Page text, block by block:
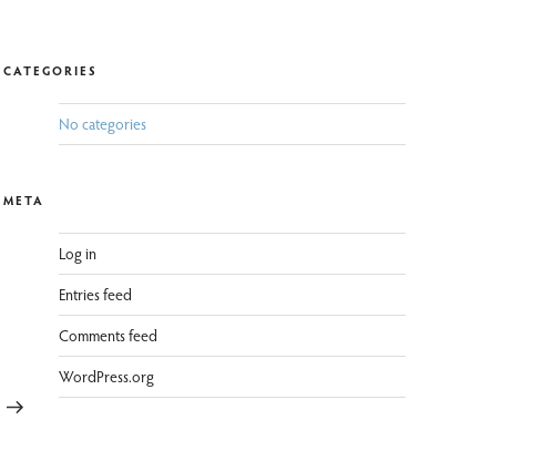
CATEGORIES
No categories
META
Log in
Entries feed
Comments feed
WordPress.org